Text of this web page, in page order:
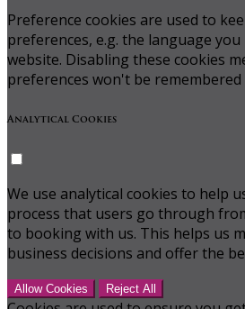
Preference cookies are used to
preferences, e.g. the language
website. Disabling these cookies
preferences won't be
Analytical Cookies
We use analytical cookies to help
process that users go through
to booking with us. This helps us
business decisions and offer the
Allow Cookies Reject All